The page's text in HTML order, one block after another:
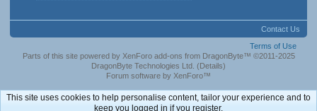
Contact Us
Terms of Use
Parts of this site powered by XenForo add-ons from DragonByte™ ©2011-2025
DragonByte Technologies Ltd. (Details)
Forum software by XenForo™
This site uses cookies to help personalise content, tailor your experience and to
keep you logged in if you register.